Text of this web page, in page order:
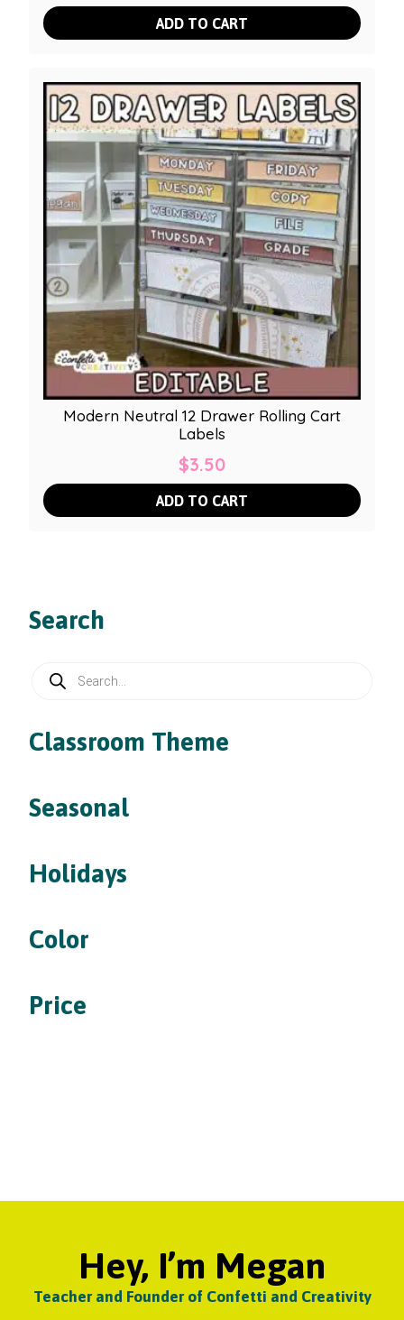
ADD TO CART
Modern Neutral 12 Drawer Rolling Cart
Labels
$3.50
ADD TO CART
Search
Products
search
Classroom Theme
Seasonal
Holidays
Color
Price
Hey, I’m Megan
Teacher and Founder of Confetti and Creativity